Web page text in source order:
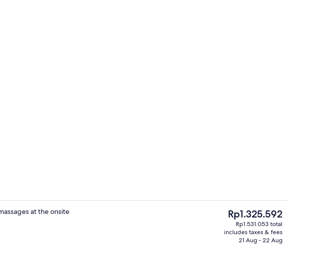
Restaurant
at the onsite
The
current
price
Rp1.325.592
Rp1.531.053 total
includes taxes & fees
21 Aug - 22 Aug